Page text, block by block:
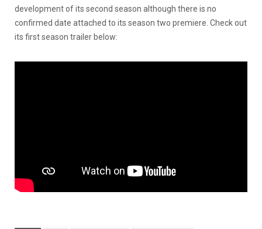
development of its second season although there is no
confirmed date attached to its season two premiere. Check out
its first season trailer below: